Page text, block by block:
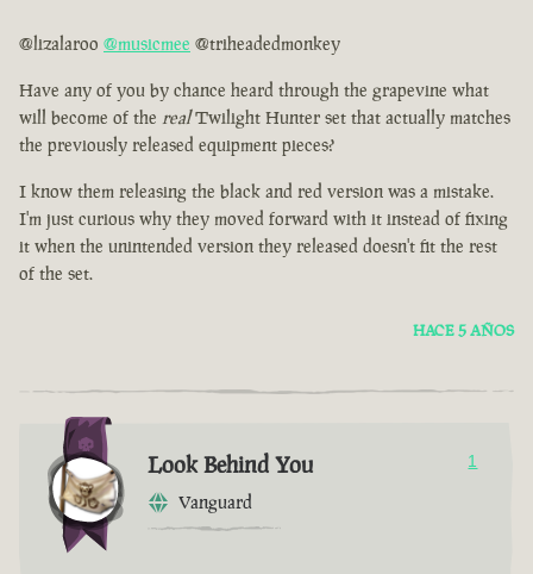
@lizalaroo @musicmee @triheadedmonkey
Have any of you by chance heard through the grapevine what
will become of the realTwilight Hunter set that actually matches
the previously released equipment pieces?
I know them releasing the black and red version was a mistake.
I'm just curious why they moved forward with it instead of fixing
it when the unintended version they released doesn't fit the rest
of the set.
HACE 5 AÑOS
Look Behind You
Vanguard
1